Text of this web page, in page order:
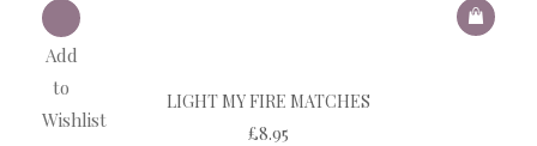
Add
to
Wishlist
LIGHT MY FIRE MATCHES
£8.95